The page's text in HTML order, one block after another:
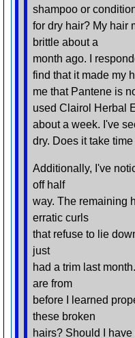
shampoo or
for dry hair? My hair
brittle about a
month ago. I
find that it made my
me that Pantene is
used Clairol Herbal
about a week. I've
dry. Does it take
Additionally, I've
off half
way. The remaining
erratic curls
that refuse to lie
just
had a trim last
are from
before I learned
these broken
hairs? Should I